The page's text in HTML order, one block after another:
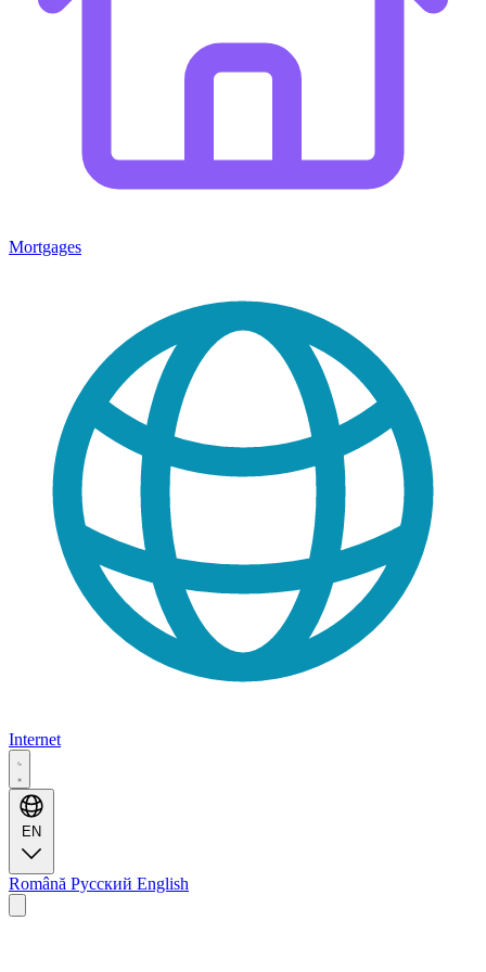
Mortgages
Internet
EN
Română Русский English